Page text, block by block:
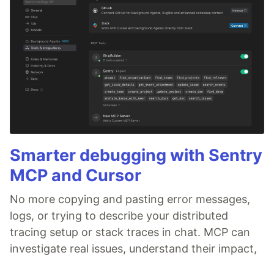
Smarter debugging with Sentry
MCP and Cursor
No more copying and pasting error messages,
logs, or trying to describe your distributed
tracing setup or stack traces in chat. MCP can
investigate real issues, understand their impact,